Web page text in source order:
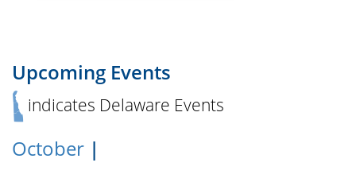
Upcoming Events
indicates Delaware Events
October |